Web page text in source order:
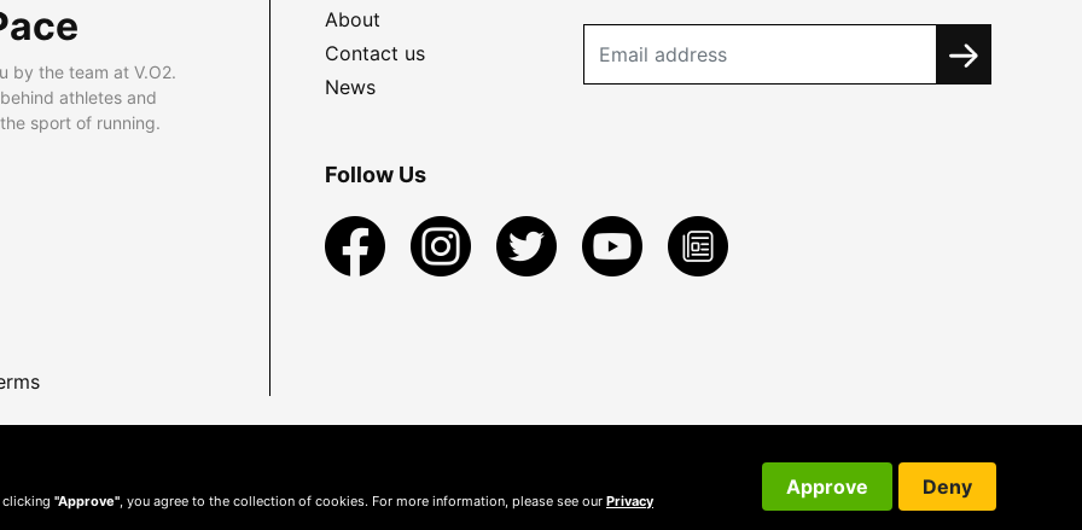
by the team at V.O2.
athletes and
sport of running.
About
Contact us
News
Follow Us
clicking "Approve" , you agree to the collection of cookies. For more information, please see our Privacy
Approve Deny